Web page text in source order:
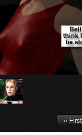
‹‹ First